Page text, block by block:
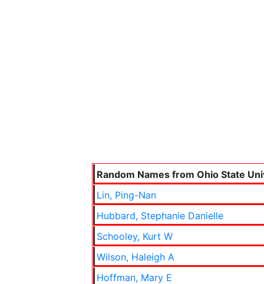
Random Names from Ohio State
Lin, Ping-Nan
Hubbard, Stephanie Danielle
Schooley, Kurt W
Wilson, Haleigh A
Hoffman, Mary E